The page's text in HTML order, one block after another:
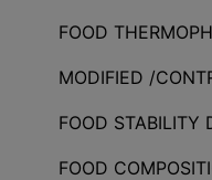
FOOD
MODIFIED /
FOOD STABILITY
FOOD